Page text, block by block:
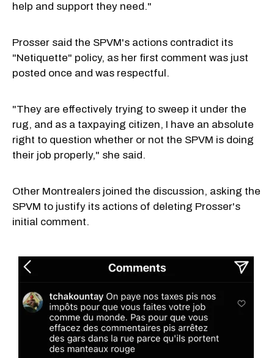
help and support they need."
Prosser said the SPVM's actions contradict its
"Netiquette" policy, as her first comment was just
posted once and was respectful.
"They are effectively trying to sweep it under the
rug, and as a taxpaying citizen, I have an absolute
right to question whether or not the SPVM is doing
their job properly," she said.
Other Montrealers joined the discussion, asking the
SPVM to justify its actions of deleting Prosser's
initial comment.